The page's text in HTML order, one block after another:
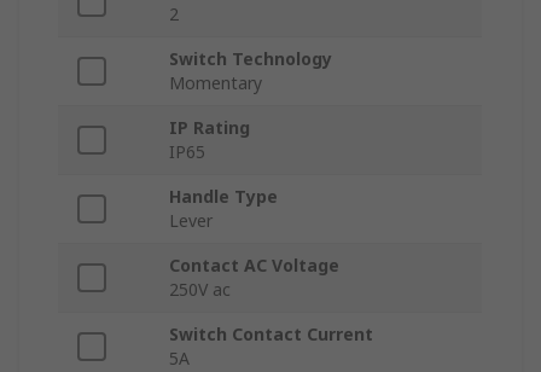
2
Switch Technology
Momentary
IP Rating
IP65
Handle Type
Lever
Contact AC Voltage
250V ac
Switch Contact Current
5A